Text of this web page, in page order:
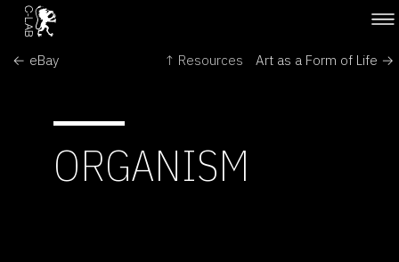
← eBay ↑ Resources Art as a Form of Life →
ORGANISM